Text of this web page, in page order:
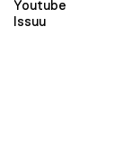
Youtube
Issuu